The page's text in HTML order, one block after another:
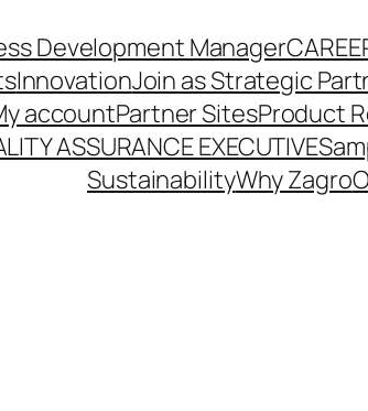
Development Manager
InnovationJoin as Strategic
accountPartner SitesProduct
ASSURANCE EXECUTIVE
SustainabilityWhy Zagro